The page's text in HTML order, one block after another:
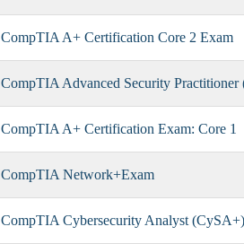
CompTIA A+ Certification Core 2 Exam
CompTIA Advanced Security
CompTIA A+ Certification Exam: Core 1
CompTIA Network+Exam
CompTIA Cybersecurity Analyst